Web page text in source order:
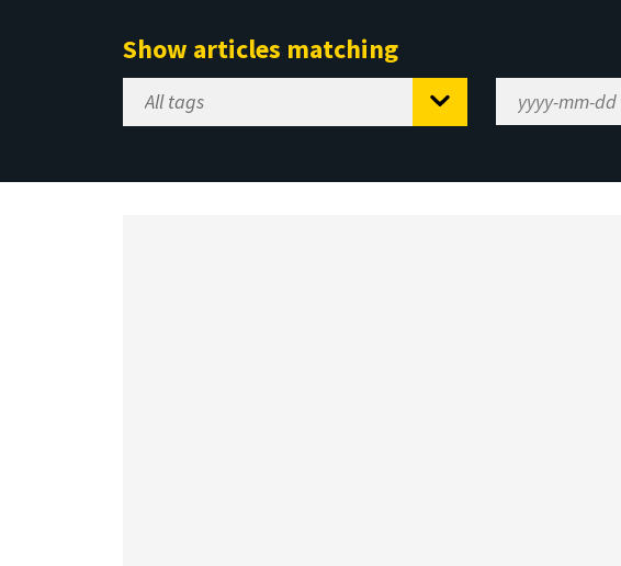
Show articles matching
Select
Tag
Range